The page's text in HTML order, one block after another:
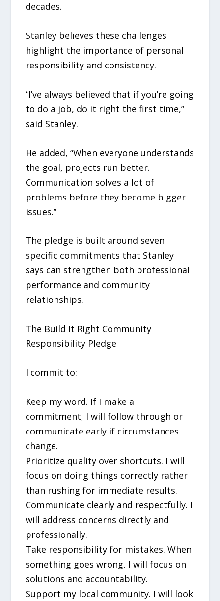
decades.
Stanley believes these challenges
highlight the importance of personal
responsibility and consistency.
“I’ve always believed that if you’re going
to do a job, do it right the first time,”
said Stanley.
He added, “When everyone understands
the goal, projects run better.
Communication solves a lot of
problems before they become bigger
issues.”
The pledge is built around seven
specific commitments that Stanley
says can strengthen both professional
performance and community
relationships.
The Build It Right Community
Responsibility Pledge
I commit to:
Keep my word. If I make a
commitment, I will follow through or
communicate early if circumstances
change.
Prioritize quality over shortcuts. I will
focus on doing things correctly rather
than rushing for immediate results.
Communicate clearly and respectfully. I
will address concerns directly and
professionally.
Take responsibility for mistakes. When
something goes wrong, I will focus on
solutions and accountability.
Support my local community. I will look